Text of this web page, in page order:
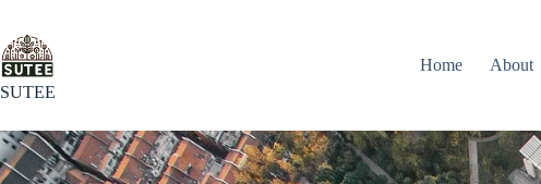
SUTEE
Home About